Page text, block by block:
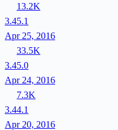
13.2K
3.45.1
Apr 25, 2016
33.5K
3.45.0
Apr 24, 2016
7.3K
3.44.1
Apr 20, 2016